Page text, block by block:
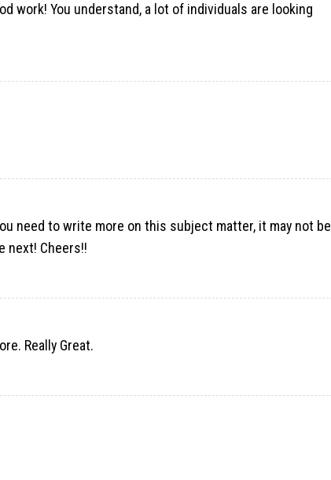
work! You understand, a lot of individuals are looking
need to write more on this subject matter, it may not be
next! Cheers!!
Really Great.